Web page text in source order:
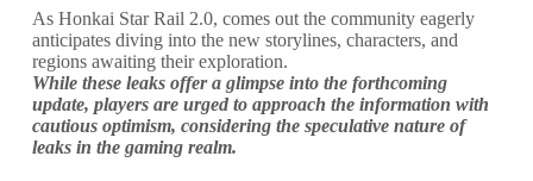
As Honkai Star Rail 2.0, comes out the community eagerly
anticipates diving into the new storylines, characters, and
regions awaiting their exploration.
While these leaks offer a glimpse into the forthcoming
update, players are urged to approach the information with
cautious optimism, considering the speculative nature of
leaks in the gaming realm.